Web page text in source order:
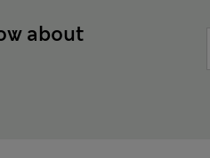
about